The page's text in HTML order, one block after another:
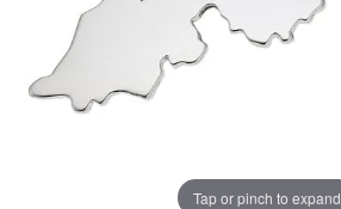
Tap or pinch to expand